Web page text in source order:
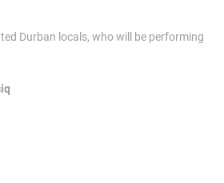
Durban locals, who will be performing